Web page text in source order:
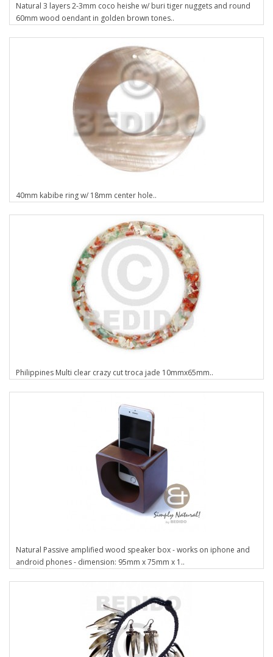
Natural 3 layers 2-3mm coco heishe w/ buri tiger nuggets and round
60mm wood oendant in golden brown tones..
40mm kabibe ring w/ 18mm center hole..
Philippines Multi clear crazy cut troca jade 10mmx65mm..
Natural Passive amplified wood speaker box - works on iphone and
android phones - dimension: 95mm x 75mm x 1..